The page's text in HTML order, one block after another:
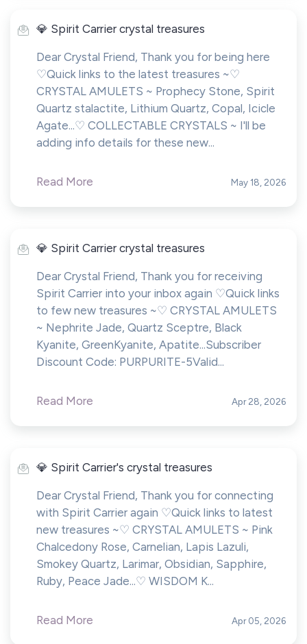
💎 Spirit Carrier crystal treasures
Dear Crystal Friend, Thank you for being here
♡Quick links to the latest treasures ~♡
CRYSTAL AMULETS ~ Prophecy Stone, Spirit
Quartz stalactite, Lithium Quartz, Copal, Icicle
Agate...♡ COLLECTABLE CRYSTALS ~ I'll be
adding info details for these new...
Read More May 18, 2026
💎 Spirit Carrier crystal treasures
Dear Crystal Friend, Thank you for receiving
Spirit Carrier into your inbox again ♡Quick links
to few new treasures ~♡ CRYSTAL AMULETS
~ Nephrite Jade, Quartz Sceptre, Black
Kyanite, GreenKyanite, Apatite...Subscriber
Discount Code: PURPURITE-5Valid...
Read More Apr 28, 2026
💎 Spirit Carrier's crystal treasures
Dear Crystal Friend, Thank you for connecting
with Spirit Carrier again ♡Quick links to latest
new treasures ~♡ CRYSTAL AMULETS ~ Pink
Chalcedony Rose, Carnelian, Lapis Lazuli,
Smokey Quartz, Larimar, Obsidian, Sapphire,
Ruby, Peace Jade...♡ WISDOM K...
Read More Apr 05, 2026